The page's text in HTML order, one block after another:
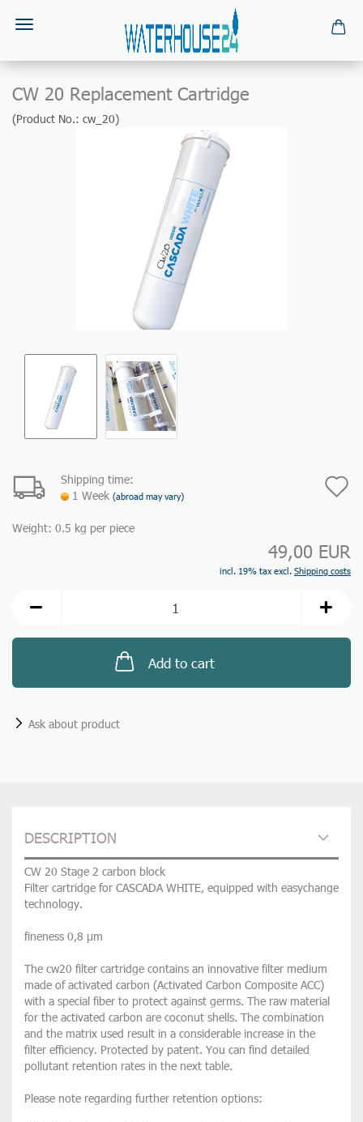
CW 20 Replacement Cartridge
(Product No.: cw_20)
Shipping time:
1 Week (abroad may vary)
Weight: 0.5 kg per piece
49,00 EUR
incl. 19% tax excl. Shipping costs
Add to cart
Ask about product
DESCRIPTION
CW 20 Stage 2 carbon block
Filter cartridge for CASCADA WHITE, equipped with easychange
technology.
fineness 0,8 µm
The cw20 filter cartridge contains an innovative filter medium
made of activated carbon (Activated Carbon Composite ACC)
with a special fiber to protect against germs. The raw material
for the activated carbon are coconut shells. The combination
and the matrix used result in a considerable increase in the
filter efficiency. Protected by patent. You can find detailed
pollutant retention rates in the next table.
Please note regarding further retention options: